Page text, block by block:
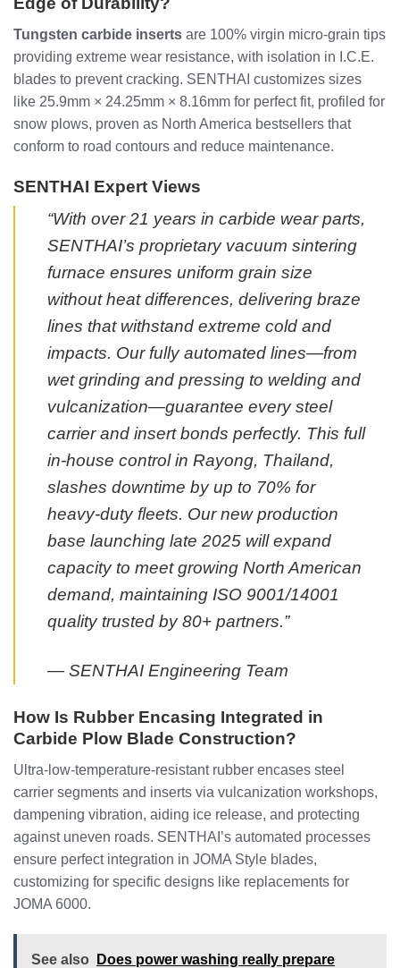
Tungsten carbide inserts are 100% virgin micro-grain tips
providing extreme wear resistance, with isolation in I.C.E.
blades to prevent cracking. SENTHAI customizes sizes
like 25.9mm × 24.25mm × 8.16mm for perfect fit, profiled for
snow plows, proven as North America bestsellers that
conform to road contours and reduce maintenance.
SENTHAI Expert Views
“With over 21 years in carbide wear parts,
SENTHAI’s proprietary vacuum sintering
furnace ensures uniform grain size
without heat differences, delivering braze
lines that withstand extreme cold and
impacts. Our fully automated lines—from
wet grinding and pressing to welding and
vulcanization—guarantee every steel
carrier and insert bonds perfectly. This full
in-house control in Rayong, Thailand,
slashes downtime by up to 70% for
heavy-duty fleets. Our new production
base launching late 2025 will expand
capacity to meet growing North American
demand, maintaining ISO 9001/14001
quality trusted by 80+ partners.”
— SENTHAI Engineering Team
How Is Rubber Encasing Integrated in
Carbide Plow Blade Construction?
Ultra-low-temperature-resistant rubber encases steel
carrier segments and inserts via vulcanization workshops,
dampening vibration, aiding ice release, and protecting
against uneven roads. SENTHAI’s automated processes
ensure perfect integration in JOMA Style blades,
customizing for specific designs like replacements for
JOMA 6000.
See also
Does power washing really prepare